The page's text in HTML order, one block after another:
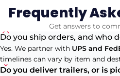
Frequently
Get answers to
Do you ship orders, and who
Yes. We partner with UPS and
timelines can vary by item and
Do you deliver trailers, or is